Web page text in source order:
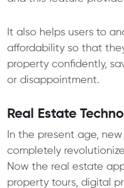
It also helps users to
affordability so that
property confidently,
or disappointment.
Real Estate
In the present age,
completely
Now the real estate
property tours, digital